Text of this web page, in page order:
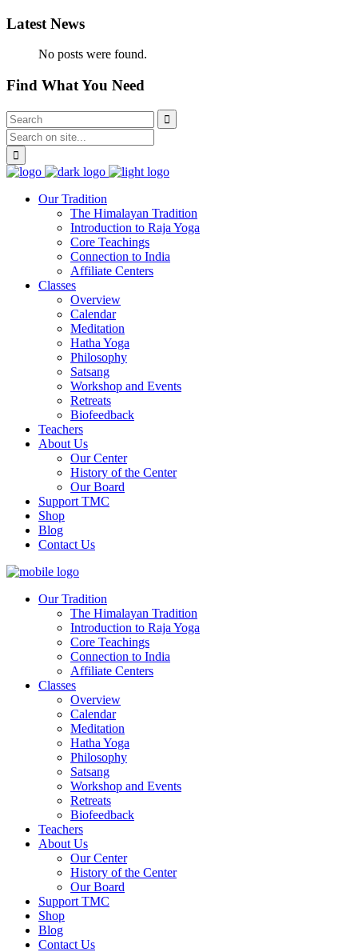
Latest News
No posts were found.
Find What You Need
Our Tradition
The Himalayan Tradition
Introduction to Raja Yoga
Core Teachings
Connection to India
Affiliate Centers
Classes
Overview
Calendar
Meditation
Hatha Yoga
Philosophy
Satsang
Workshop and Events
Retreats
Biofeedback
Teachers
About Us
Our Center
History of the Center
Our Board
Support TMC
Shop
Blog
Contact Us
Our Tradition
The Himalayan Tradition
Introduction to Raja Yoga
Core Teachings
Connection to India
Affiliate Centers
Classes
Overview
Calendar
Meditation
Hatha Yoga
Philosophy
Satsang
Workshop and Events
Retreats
Biofeedback
Teachers
About Us
Our Center
History of the Center
Our Board
Support TMC
Shop
Blog
Contact Us